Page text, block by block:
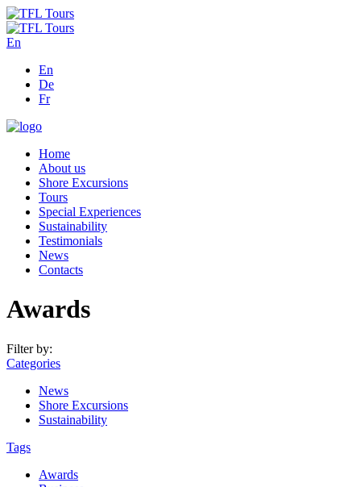
En
En
De
Fr
Home
About us
Shore Excursions
Tours
Special Experiences
Sustainability
Testimonials
News
Contacts
Awards
Filter by:
Categories
News
Shore Excursions
Sustainability
Tags
Awards